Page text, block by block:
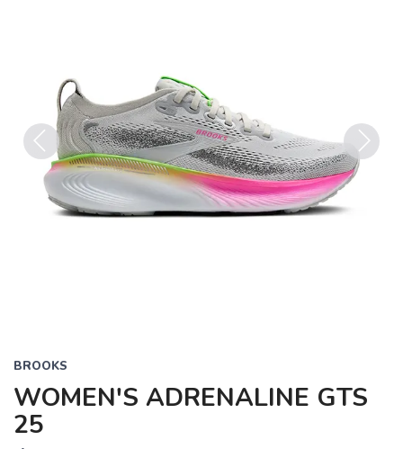
Previous Next
BROOKS
WOMEN'S ADRENALINE GTS
25